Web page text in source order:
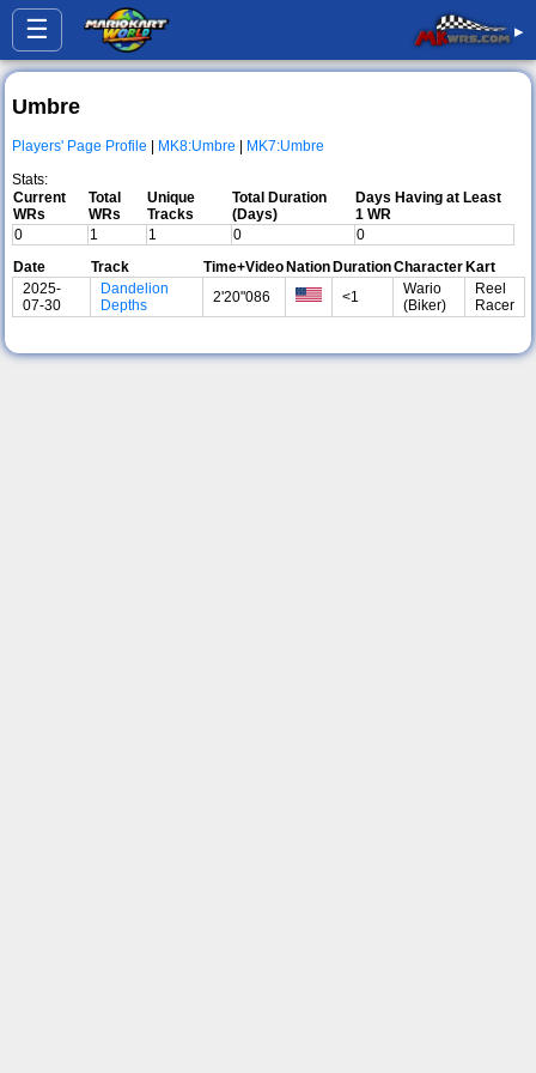
☰ ▸
Umbre
Players' Page Profile | MK8:Umbre | MK7:Umbre
Stats:
Current
WRs
Total
WRs
Unique
Tracks
Total Duration
(Days)
Days Having at Least
1 WR
0
1 1 0
0
Date
Track Time+VideoNationDurationCharacterKart
2025-
07-30
Dandelion
Depths
2'20"086 <1
Wario
(Biker)
Reel
Racer